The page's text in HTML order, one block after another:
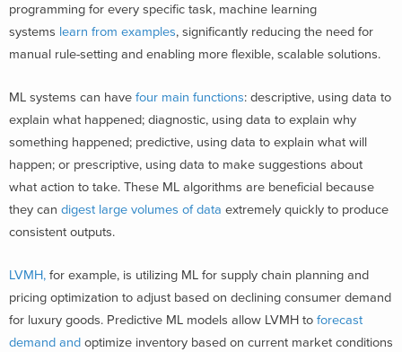
programming for every specific task, machine learning
systems learn from examples, significantly reducing the need for
manual rule-setting and enabling more flexible, scalable solutions.
ML systems can have four main functions: descriptive, using data to
explain what happened; diagnostic, using data to explain why
something happened; predictive, using data to explain what will
happen; or prescriptive, using data to make suggestions about
what action to take. These ML algorithms are beneficial because
they can digest large volumes of data extremely quickly to produce
consistent outputs.
LVMH, for example, is utilizing ML for supply chain planning and
pricing optimization to adjust based on declining consumer demand
for luxury goods. Predictive ML models allow LVMH to forecast
demand and optimize inventory based on current market conditions